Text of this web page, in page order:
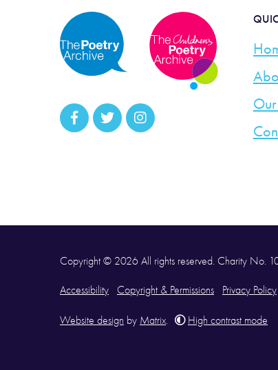
Copyright © 2026 All rights reserved. Charity No.
Accessibility Copyright & Permissions Privacy Policy
Website design by Matrix. High contrast mode